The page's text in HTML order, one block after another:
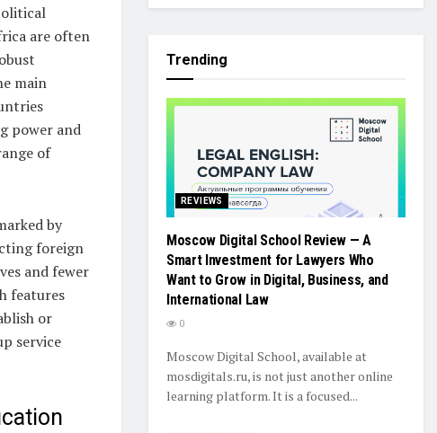
are often
main
power and
of
by
foreign
and fewer
features
or
service
Trending
REVIEWS
Moscow Digital School Review — A
Smart Investment for Lawyers Who
Want to Grow in Digital, Business, and
International Law
0
Moscow Digital School, available at
mosdigitals.ru, is not just another online
learning platform. It is a focused...